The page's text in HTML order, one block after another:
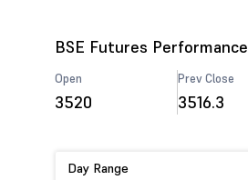
BSE Futures Performance
Open
3520
Prev Close
3516.3
Day Range